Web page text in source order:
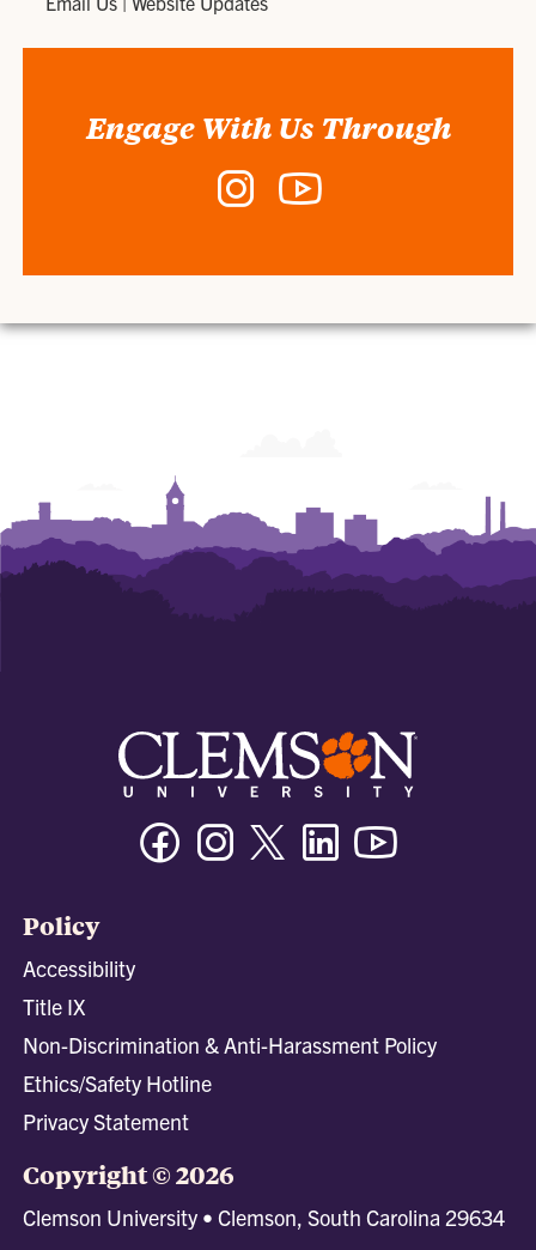
Engage With Us Through
Instagram
FacebookInstagramTwitter/XLinkedin
Policy
Accessibility
Title IX
Non-Discrimination & Anti-Harassment Policy
Ethics/Safety Hotline
Privacy Statement
Copyright © 2026
Clemson University • Clemson, South Carolina 29634